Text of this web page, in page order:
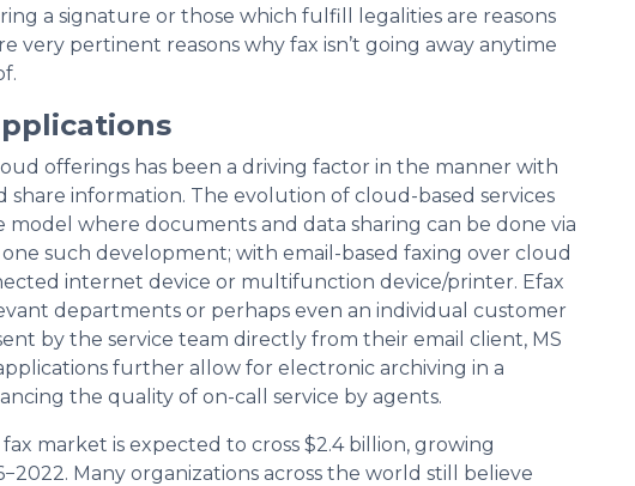
a signature or those which fulfill legalities are reasons
very pertinent reasons why fax isn’t going away anytime
offerings has been a driving factor in the manner with
share information. The evolution of cloud-based services
model where documents and data sharing can be done via
such development; with email-based faxing over cloud
internet device or multifunction device/printer. Efax
departments or perhaps even an individual customer
by the service team directly from their email client, MS
further allow for electronic archiving in a
the quality of on-call service by agents.
market is expected to cross $2.4 billion, growing
Many organizations across the world still believe